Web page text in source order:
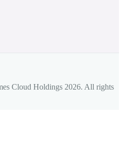
Cloud Holdings 2026. All rights